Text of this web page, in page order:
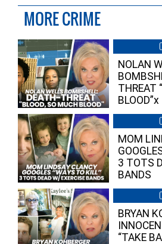
MORE CRIME
NOLAN
THREAT
BLOOD”x
MOM
3 TOTS
BANDS
BRYAN
“TAKE